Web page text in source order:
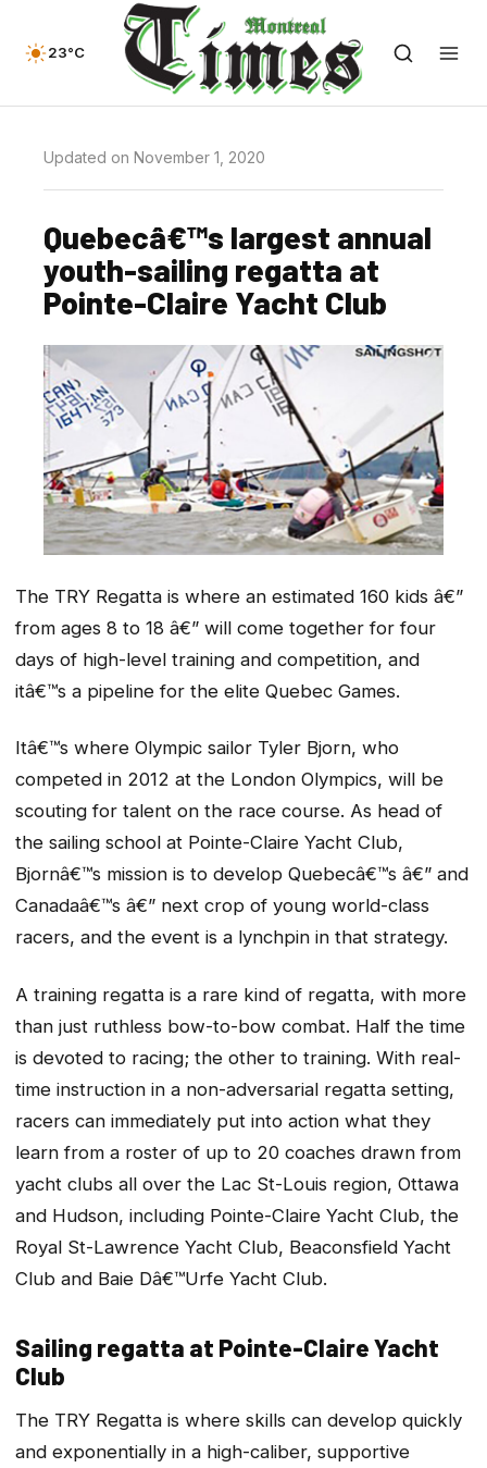
23°C
Updated on November 1, 2020
Quebecâ€™s largest annual
youth-sailing regatta at
Pointe-Claire Yacht Club
The TRY Regatta is where an estimated 160 kids â€”
from ages 8 to 18 â€” will come together for four
days of high-level training and competition, and
itâ€™s a pipeline for the elite Quebec Games.
Itâ€™s where Olympic sailor Tyler Bjorn, who
competed in 2012 at the London Olympics, will be
scouting for talent on the race course. As head of
the sailing school at Pointe-Claire Yacht Club,
Bjornâ€™s mission is to develop Quebecâ€™s â€” and
Canadaâ€™s â€” next crop of young world-class
racers, and the event is a lynchpin in that strategy.
A training regatta is a rare kind of regatta, with more
than just ruthless bow-to-bow combat. Half the time
is devoted to racing; the other to training. With real-
time instruction in a non-adversarial regatta setting,
racers can immediately put into action what they
learn from a roster of up to 20 coaches drawn from
yacht clubs all over the Lac St-Louis region, Ottawa
and Hudson, including Pointe-Claire Yacht Club, the
Royal St-Lawrence Yacht Club, Beaconsfield Yacht
Club and Baie Dâ€™Urfe Yacht Club.
Sailing regatta at Pointe-Claire Yacht
Club
The TRY Regatta is where skills can develop quickly
and exponentially in a high-caliber, supportive